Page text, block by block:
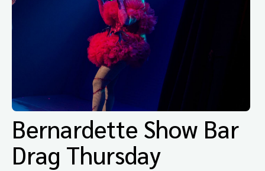
Bernardette Show Bar
Drag Thursday